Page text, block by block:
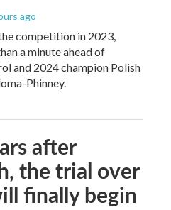
ago
competition in 2023,
a minute ahead of
and 2024 champion Polish
Phinney.
after
the trial over
finally begin